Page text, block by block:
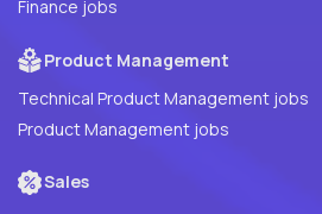
Finance jobs
Product Management
Technical Product Management jobs
Product Management jobs
Sales